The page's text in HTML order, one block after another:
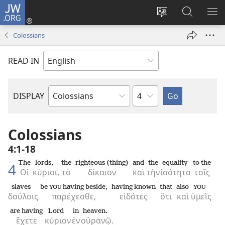
JW.ORG
Change
language
Log
window)
Search
JW.ORG
Colossians
READ IN
DISPLAY
Bible
Chapter
Colossians
4:1-18
4 Οἱ
The
κύριοι,
lords,
τὸ
the
δίκαιον
righteous (thing)
καὶ
and
τὴν
the
ἰσότητα
equality
τοῖς
to the
δούλοις
slaves
παρέχεσθε,
be YOUhaving beside,
εἰδότες
having known
ὅτι
that
καὶ
also
ὑμεῖς
YOU
ἔχετε
are having
κύριον
Lord
ἐν
in
οὐρανῷ.
heaven.